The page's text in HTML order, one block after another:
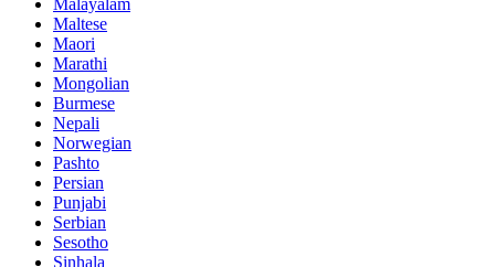
Malayalam
Maltese
Maori
Marathi
Mongolian
Burmese
Nepali
Norwegian
Pashto
Persian
Punjabi
Serbian
Sesotho
Sinhala